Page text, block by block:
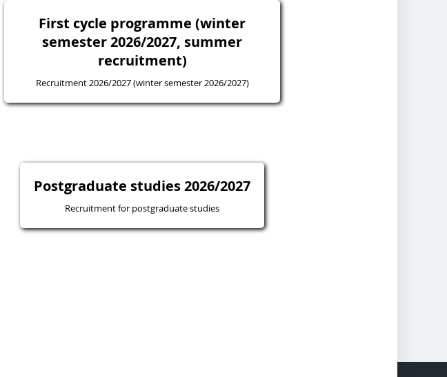
First cycle programme (winter
semester 2026/2027, summer
recruitment)
Recruitment 2026/2027 (winter semester 2026/2027)
Postgraduate studies 2026/2027
Recruitment for postgraduate studies